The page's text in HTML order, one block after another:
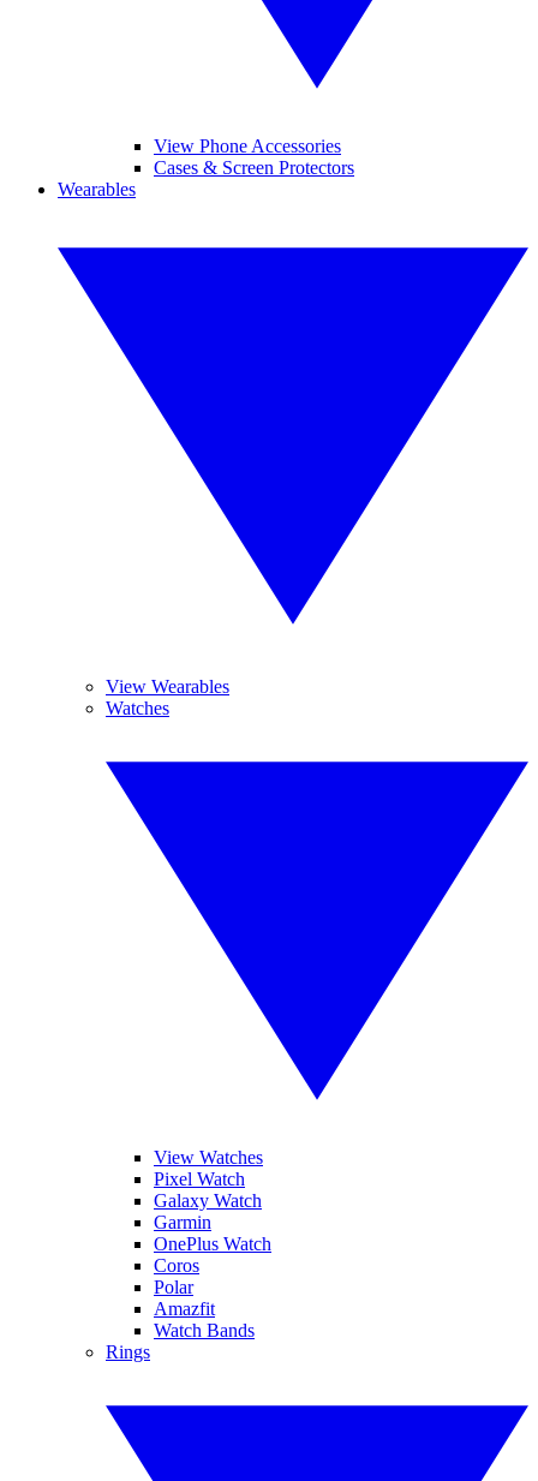
View Phone Accessories
Cases & Screen Protectors
Wearables
View Wearables
Watches
View Watches
Pixel Watch
Galaxy Watch
Garmin
OnePlus Watch
Coros
Polar
Amazfit
Watch Bands
Rings